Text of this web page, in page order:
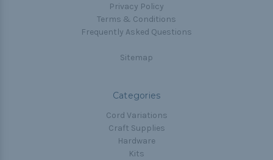
Privacy Policy
Terms & Conditions
Frequently Asked Questions
Sitemap
Categories
Cord Variations
Craft Supplies
Hardware
Kits